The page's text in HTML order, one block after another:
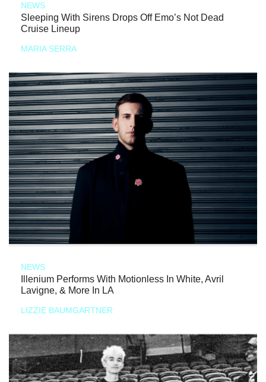
NEWS
Sleeping With Sirens Drops Off Emo’s Not Dead
Cruise Lineup
MARIA SERRA
NEWS
Illenium Performs With Motionless In White, Avril
Lavigne, & More In LA
LIZZIE BAUMGARTNER